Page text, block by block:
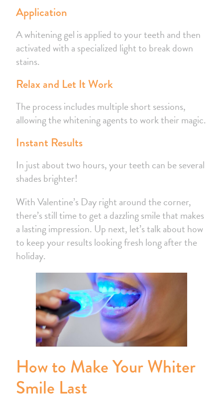
Application
A whitening gel is applied to your teeth and then
activated with a specialized light to break down
stains.
Relax and Let It Work
The process includes multiple short sessions,
allowing the whitening agents to work their magic.
Instant Results
In just about two hours, your teeth can be several
shades brighter!
With Valentine’s Day right around the corner,
there’s still time to get a dazzling smile that makes
a lasting impression. Up next, let’s talk about how
to keep your results looking fresh long after the
holiday.
How to Make Your Whiter
Smile Last